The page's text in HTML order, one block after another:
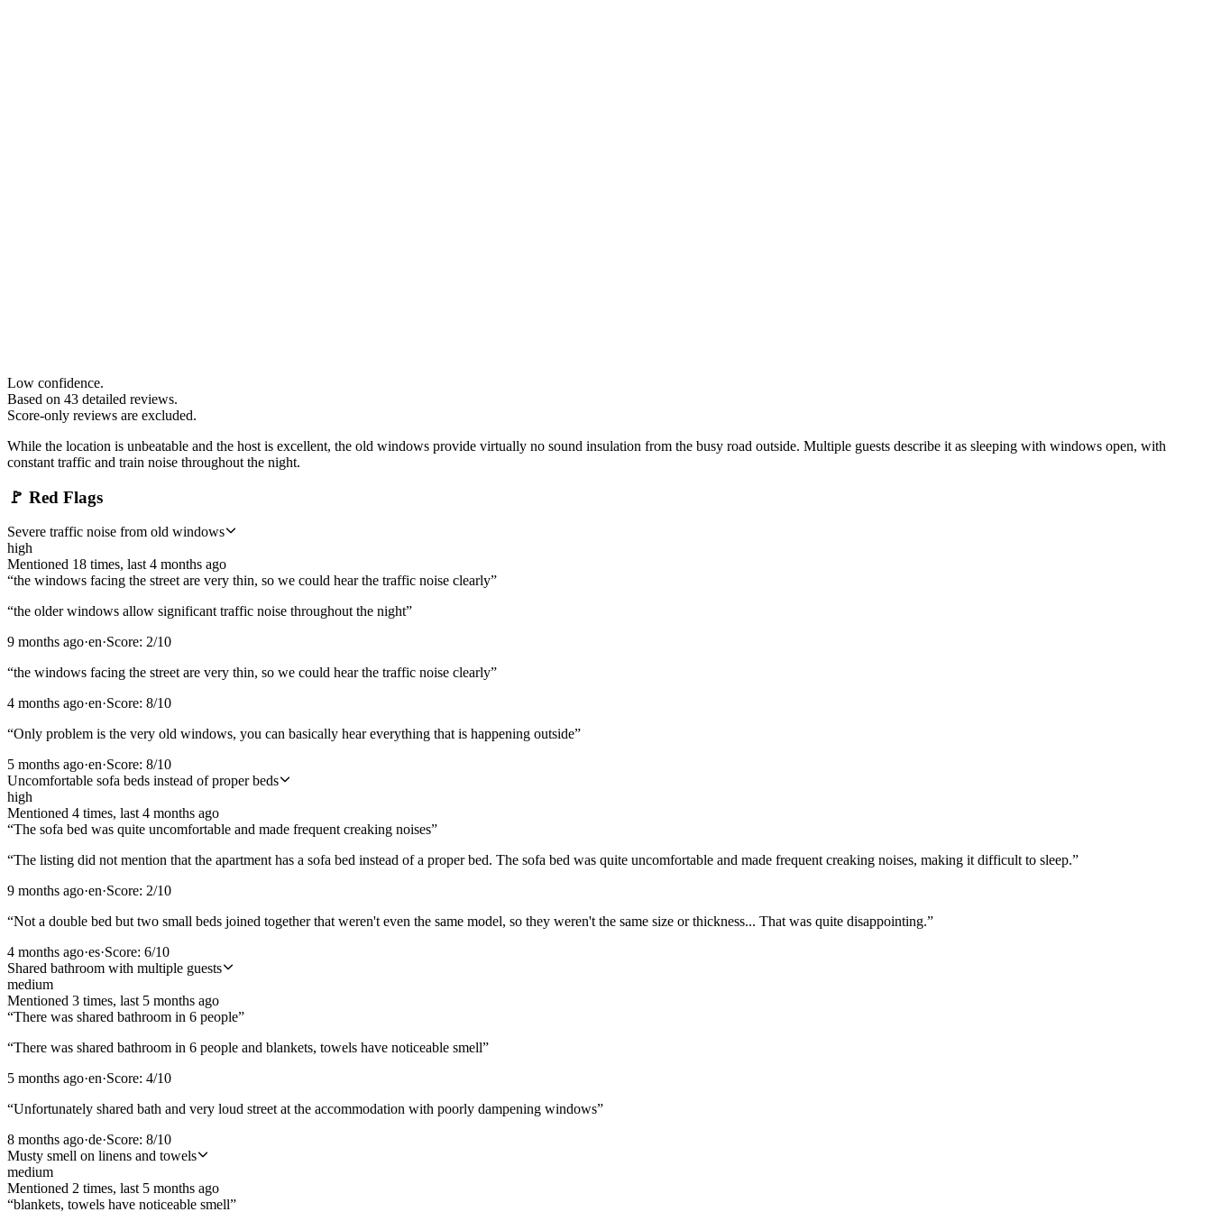
Low confidence.
Based on 43 detailed reviews.
Score-only reviews are excluded.
While the location is unbeatable and the host is excellent, the old windows provide virtually no sound insulation from the busy road outside. Multiple guests describe it as sleeping with windows open, with
constant traffic and train noise throughout the night.
🚩 Red Flags
Severe traffic noise from old windows
high
Mentioned 18 times, last 4 months ago
“the windows facing the street are very thin, so we could hear the traffic noise clearly”
“the older windows allow significant traffic noise throughout the night”
9 months ago·en·Score: 2/10
“the windows facing the street are very thin, so we could hear the traffic noise clearly”
4 months ago·en·Score: 8/10
“Only problem is the very old windows, you can basically hear everything that is happening outside”
5 months ago·en·Score: 8/10
Uncomfortable sofa beds instead of proper beds
high
Mentioned 4 times, last 4 months ago
“The sofa bed was quite uncomfortable and made frequent creaking noises”
“The listing did not mention that the apartment has a sofa bed instead of a proper bed. The sofa bed was quite uncomfortable and made frequent creaking noises, making it difficult to sleep.”
9 months ago·en·Score: 2/10
“Not a double bed but two small beds joined together that weren't even the same model, so they weren't the same size or thickness... That was quite disappointing.”
4 months ago·es·Score: 6/10
Shared bathroom with multiple guests
medium
Mentioned 3 times, last 5 months ago
“There was shared bathroom in 6 people”
“There was shared bathroom in 6 people and blankets, towels have noticeable smell”
5 months ago·en·Score: 4/10
“Unfortunately shared bath and very loud street at the accommodation with poorly dampening windows”
8 months ago·de·Score: 8/10
Musty smell on linens and towels
medium
Mentioned 2 times, last 5 months ago
“blankets, towels have noticeable smell”